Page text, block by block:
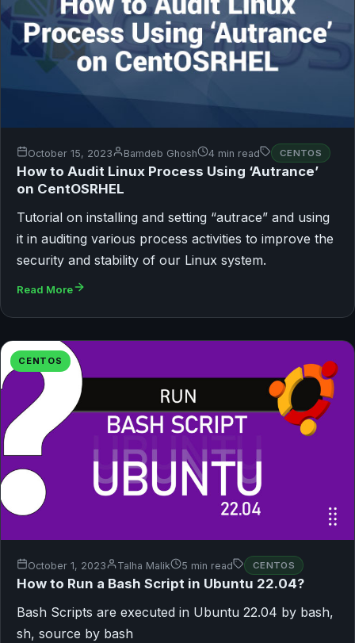
October 15, 2023 Bamdeb Ghosh 4 min read CENTOS
How to Audit Linux Process Using ‘Autrance’
on CentOSRHEL
Tutorial on installing and setting “autrace” and using
it in auditing various process activities to improve the
security and stability of our Linux system.
Read More
CENTOS
October 1, 2023 Talha Malik 5 min read CENTOS
How to Run a Bash Script in Ubuntu 22.04?
Bash Scripts are executed in Ubuntu 22.04 by bash,
sh, source by bash